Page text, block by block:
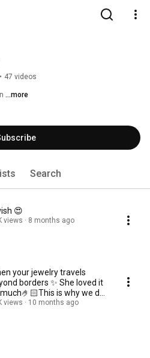
• 47 videos
...more
Search
😍
views 8 months ago
your jewelry travels
borders ✨ She loved it
is why we do
we do 🌍💌
views 10 months ago